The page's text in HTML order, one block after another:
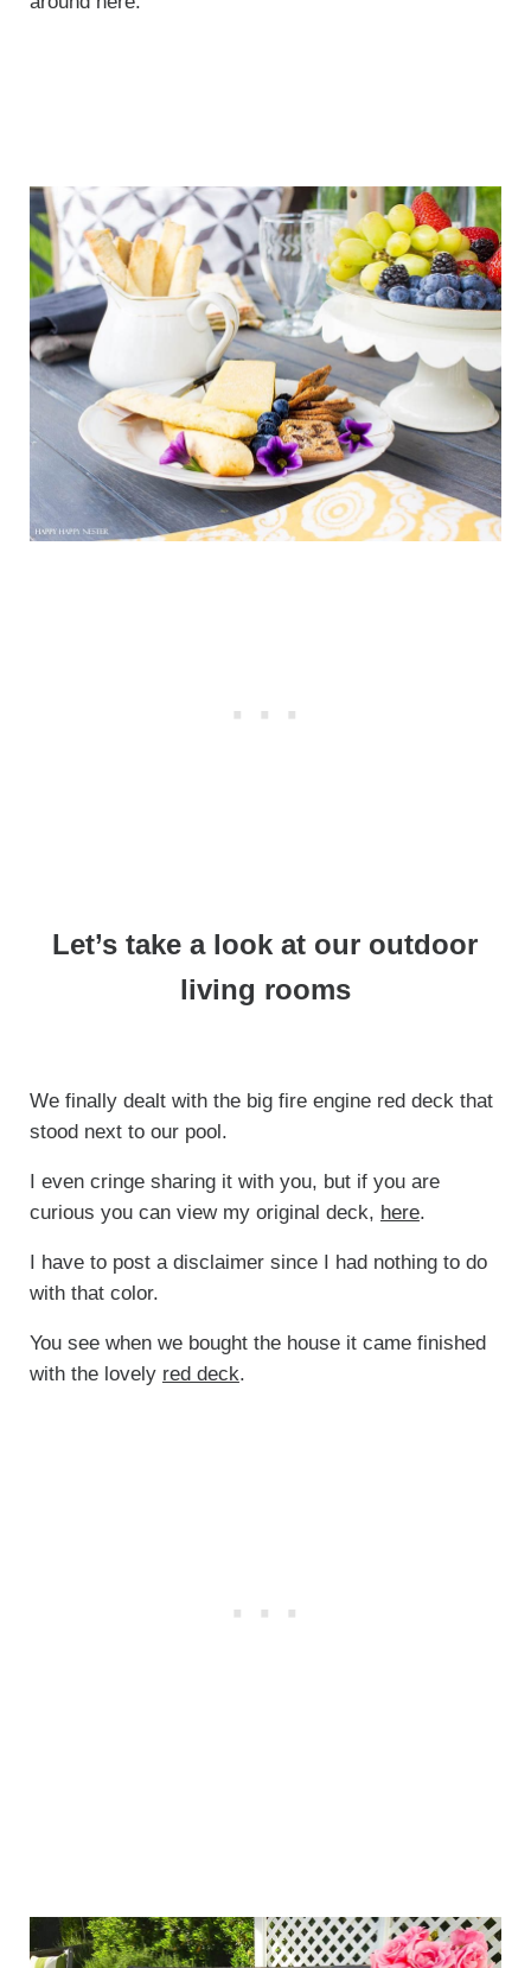
Let’s take a look at our outdoor
living rooms
We finally dealt with the big fire engine red deck that
stood next to our pool.
I even cringe sharing it with you, but if you are
curious you can view my original deck, here.
I have to post a disclaimer since I had nothing to do
with that color.
You see when we bought the house it came finished
with the lovely red deck.